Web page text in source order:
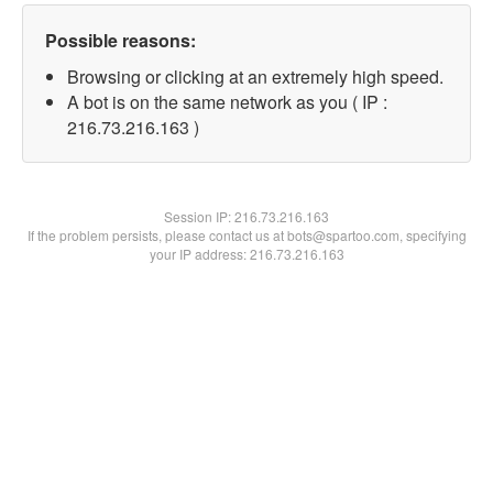
Possible reasons:
Browsing or clicking at an extremely high speed.
A bot is on the same network as you ( IP :
216.73.216.163 )
Session IP:216.73.216.163
If the problem persists, please contact us at bots@spartoo.com, specifying
your IP address: 216.73.216.163